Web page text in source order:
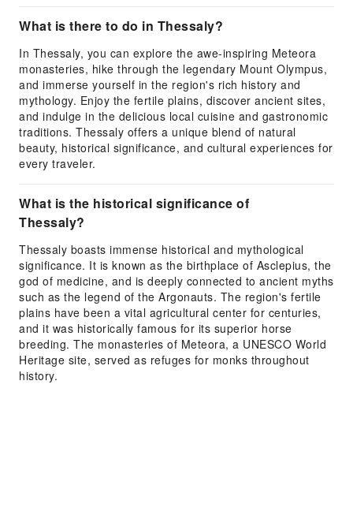
What is there to do in Thessaly?
In Thessaly, you can explore the awe-inspiring Meteora
monasteries, hike through the legendary Mount Olympus,
and immerse yourself in the region's rich history and
mythology. Enjoy the fertile plains, discover ancient sites,
and indulge in the delicious local cuisine and gastronomic
traditions. Thessaly offers a unique blend of natural
beauty, historical significance, and cultural experiences for
every traveler.
What is the historical significance of
Thessaly?
Thessaly boasts immense historical and mythological
significance. It is known as the birthplace of Asclepius, the
god of medicine, and is deeply connected to ancient myths
such as the legend of the Argonauts. The region's fertile
plains have been a vital agricultural center for centuries,
and it was historically famous for its superior horse
breeding. The monasteries of Meteora, a UNESCO World
Heritage site, served as refuges for monks throughout
history.